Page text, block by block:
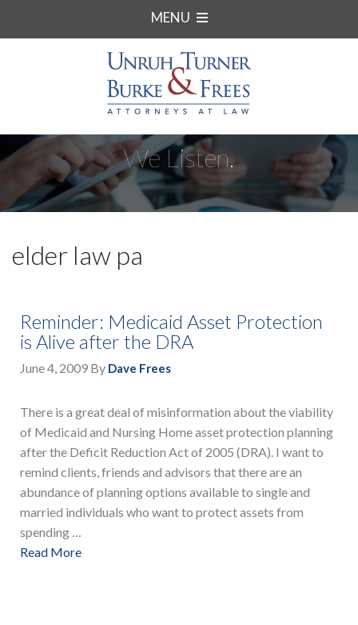
MENU
We Listen.
elder law pa
Reminder: Medicaid Asset Protection
is Alive after the DRA
June 4, 2009 By Dave Frees
There is a great deal of misinformation about the viability
of Medicaid and Nursing Home asset protection planning
after the Deficit Reduction Act of 2005 (DRA). I want to
remind clients, friends and advisors that there are an
abundance of planning options available to single and
married individuals who want to protect assets from
spending …
Read More